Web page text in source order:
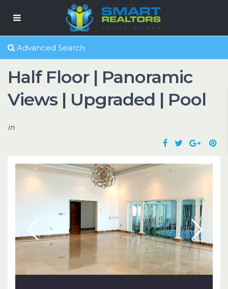
Advanced Search
Half Floor | Panoramic
Views | Upgraded | Pool
in